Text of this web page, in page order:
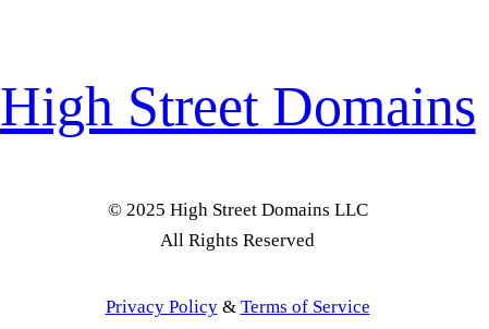
High Street Domains
© 2025 High Street Domains LLC
All Rights Reserved
Privacy Policy& Terms of Service